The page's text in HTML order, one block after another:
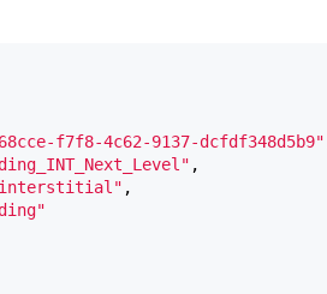
f7f8-4c62-9137-dcfdf348d5b9"
,
,